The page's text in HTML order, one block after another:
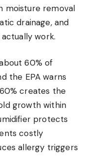
moisture removal
drainage, and
work.
60% of
the EPA warns
creates the
growth within
protects
costly
allergy triggers